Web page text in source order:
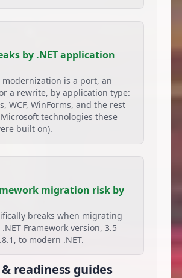
by .NET application
is a port, an
a rewrite, by application type:
WCF, WinForms, and the rest
technologies these
built on).
migration risk by
breaks when migrating
Framework version, 3.5
to modern .NET.
readiness guides